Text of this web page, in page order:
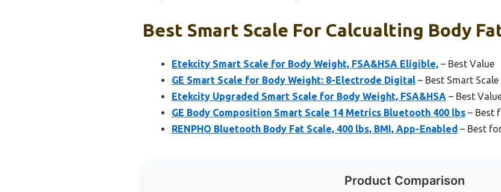
Best Smart Scale For Calcualting Body
Etekcity Smart Scale for Body Weight, FSA&HSA Eligible, – Best Value
GE Smart Scale for Body Weight: 8-Electrode Digital – Best Smart
Etekcity Upgraded Smart Scale for Body Weight, FSA&HSA – Best
GE Body Composition Smart Scale 14 Metrics Bluetooth 400 lbs – Best
RENPHO Bluetooth Body Fat Scale, 400 lbs, BMI, App-Enabled – Best
Product Comparison